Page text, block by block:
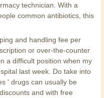
technician. With a
common antibiotics, this
and handling fee per
or over-the-counter
a difficult position when my
last week. Do take into
' drugs can usually be
and with free